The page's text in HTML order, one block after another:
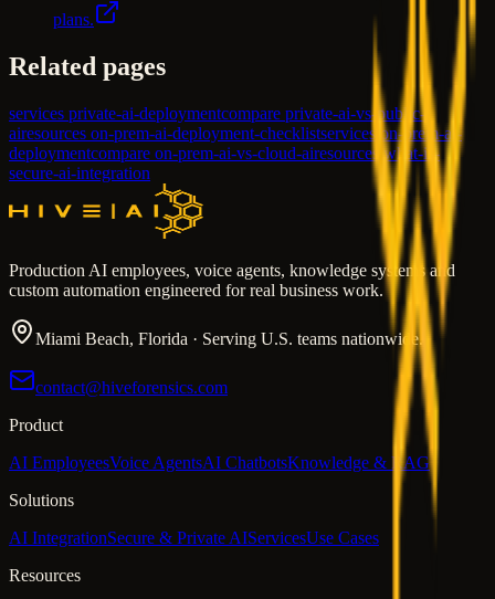
plans.
Related pages
services private-ai-deploymentcompare private-ai-vs-public-
airesources on-prem-ai-deployment-checklistservices on-prem-ai-
deploymentcompare on-prem-ai-vs-cloud-airesources what-is-
secure-ai-integration
Production AI employees, voice agents, knowledge systems and
custom automation engineered for real business work.
Miami Beach, Florida · Serving U.S. teams nationwide.
contact@hiveforensics.com
Product
AI EmployeesVoice AgentsAI ChatbotsKnowledge & RAG
Solutions
AI IntegrationSecure & Private AIServicesUse Cases
Resources